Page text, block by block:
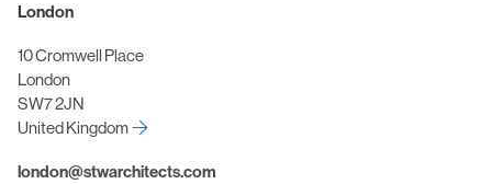
London
10 Cromwell Place
London
SW7 2JN
United Kingdom
london@stwarchitects.com